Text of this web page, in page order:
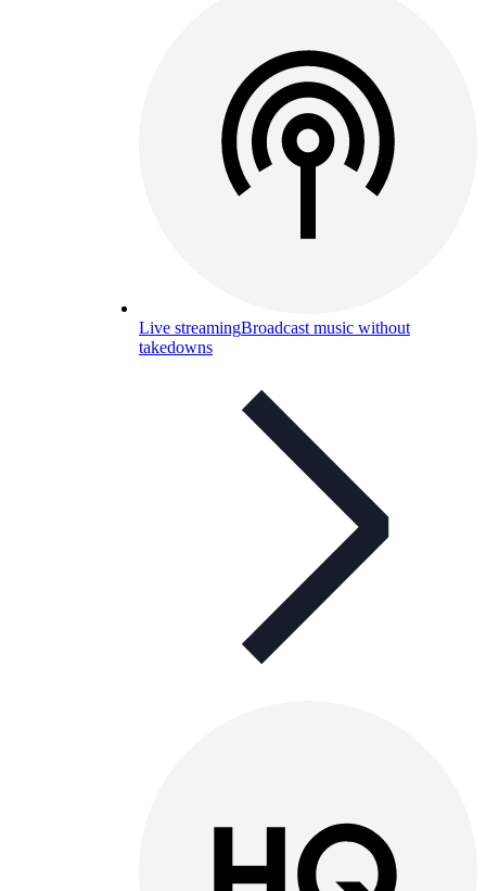
Live streamingBroadcast music without
takedowns